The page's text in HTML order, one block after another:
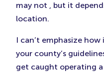
may not , but it
location.
I can’t emphasize
your county’s
get caught operating